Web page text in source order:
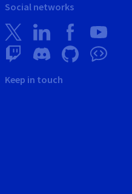
Social networks
Keep in touch